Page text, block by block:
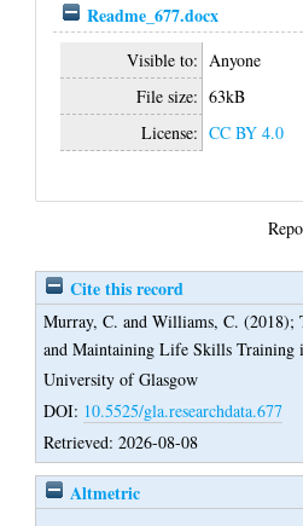
Readme_677.docx
Visible to: Anyone
File size: 63kB
License: CC BY 4.0
Cite this record
Murray, C. andWilliams, C. (2018);
and Maintaining Life Skills Training
University of Glasgow
DOI: 10.5525/gla.researchdata.677
Retrieved: 2026-08-08
Altmetric